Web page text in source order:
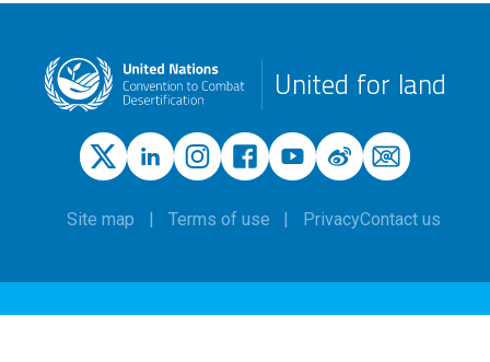
United for land
Site map Terms of use PrivacyContact us